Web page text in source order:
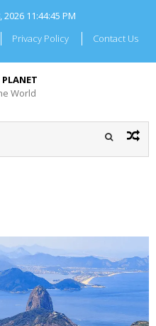
2026 11:44:46 PM
Privacy Policy Contact Us
World